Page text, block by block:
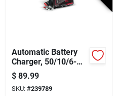
Automatic Battery
Charger, 50/10/6-
amp, 12-volt
$ 89.99
SKU: #239789